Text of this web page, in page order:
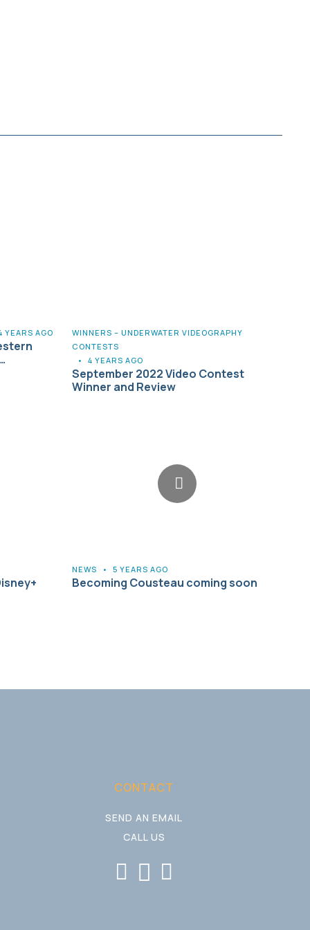
YEARS AGO
WINNERS – UNDERWATER VIDEOGRAPHY
CONTESTS
•
4 YEARS AGO
September 2022 Video Contest
Winner and Review
NEWS • 5 YEARS AGO
Becoming Cousteau coming soon
CONTACT
SEND AN EMAIL
CALL US